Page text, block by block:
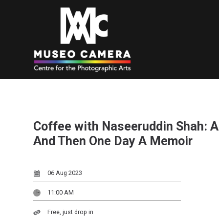
Coffee with Naseeruddin Shah:
And Then One Day A Memoir
06 Aug 2023
11:00 AM
Free, just drop in